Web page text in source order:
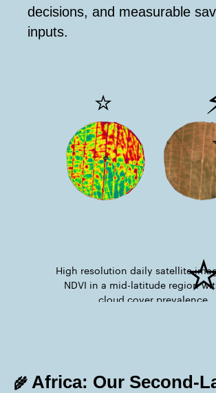
decisions, and measurable
inputs.
High resolution daily satellite
NDVI in a mid-latitude region
cloud cover prevalence.
⭐
🌾 Africa: Our Second-